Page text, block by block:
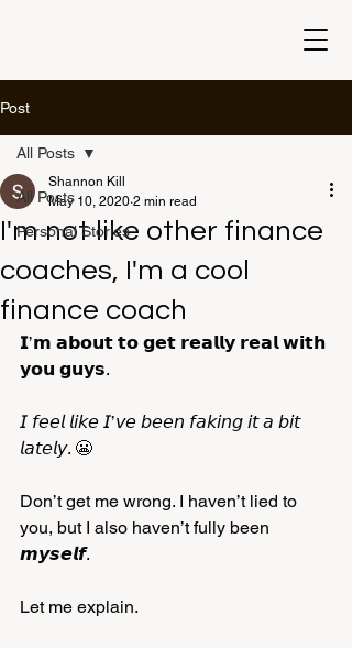
Post
All Posts
Personal Stories
All Posts
I'm not like other finance
coaches, I'm a cool
finance coach
Shannon Kill
May 10, 2020 2 min read
𝗜’𝗺 𝗮𝗯𝗼𝘂𝘁 𝘁𝗼 𝗴𝗲𝘁 𝗿𝗲𝗮𝗹𝗹𝘆 𝗿𝗲𝗮𝗹 𝘄𝗶𝘁𝗵
𝘆𝗼𝘂 𝗴𝘂𝘆𝘀.
𝘐 𝘧𝘦𝘦𝘭 𝘭𝘪𝘬𝘦 𝘐’𝘷𝘦 𝘣𝘦𝘦𝘯 𝘧𝘢𝘬𝘪𝘯𝘨 𝘪𝘵 𝘢 𝘣𝘪𝘵
𝘭𝘢𝘵𝘦𝘭𝘺. 😬
Don’t get me wrong. I haven’t lied to
you, but I also haven’t fully been
𝙢𝙮𝙨𝙚𝙡𝙛.
Let me explain.